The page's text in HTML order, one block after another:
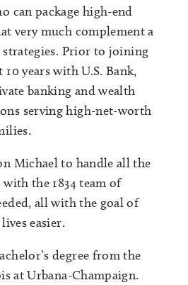
can package high-end
very much complement a
strategies. Prior to joining
10 years with U.S. Bank,
banking and wealth
serving high-net-worth
Michael to handle all the
the 1834 team of
all with the goal of
easier.
degree from the
at Urbana-Champaign.